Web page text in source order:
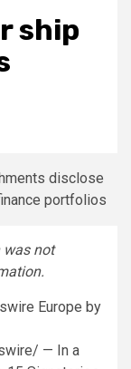
ship
was not
Europe by
— In a